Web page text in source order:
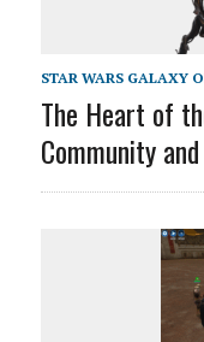
STAR WARS GALAXY
The Heart of
Community